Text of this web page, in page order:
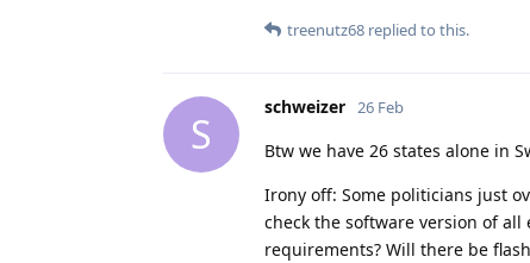
treenutz68 replied to this.
S
schweizer 26 Feb
Btw we have 26 states alone in
Irony off: Some politicians just
check the software version of
requirements? Will there be